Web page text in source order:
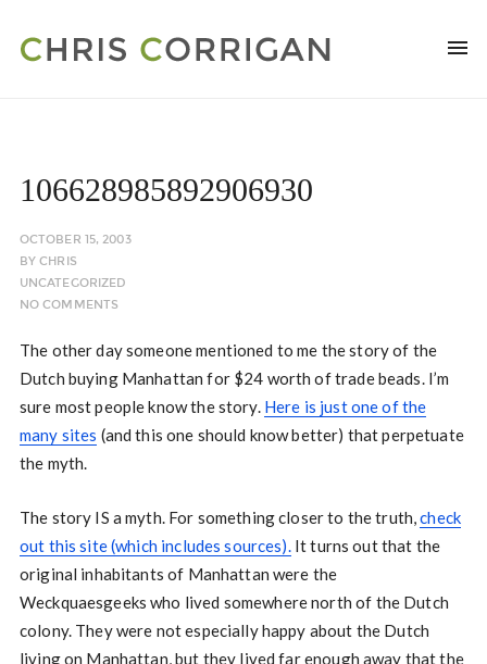
106628985892906930
OCTOBER 15, 2003
BYCHRIS
UNCATEGORIZED
NO COMMENTS
The other day someone mentioned to me the story of the
Dutch buying Manhattan for $24 worth of trade beads. I’m
sure most people know the story. Here is just one of the
many sites (and this one should know better) that perpetuate
the myth.
The story IS a myth. For something closer to the truth,check
out this site (which includes sources).It turns out that the
original inhabitants of Manhattan were the
Weckquaesgeeks who lived somewhere north of the Dutch
colony. They were not especially happy about the Dutch
living on Manhattan, but they lived far enough away that the